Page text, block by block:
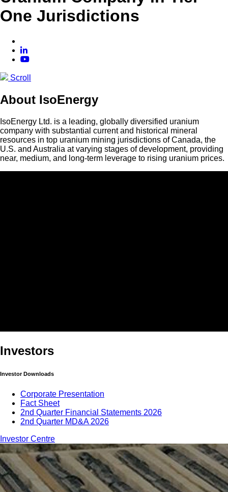
One Jurisdictions
Scroll
About IsoEnergy
IsoEnergy Ltd. is a leading, globally diversified uranium
company with substantial current and historical mineral
resources in top uranium mining jurisdictions of Canada, the
U.S. and Australia at varying stages of development, providing
near, medium, and long-term leverage to rising uranium prices.
Investors
Investor Downloads
Corporate Presentation
Fact Sheet
2nd Quarter Financial Statements 2026
2nd Quarter MD&A 2026
Investor Centre